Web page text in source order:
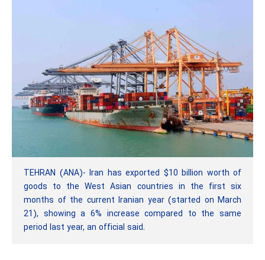
TEHRAN (ANA)- Iran has exported $10 billion worth of
goods to the West Asian countries in the first six
months of the current Iranian year (started on March
21), showing a 6% increase compared to the same
period last year, an official said.